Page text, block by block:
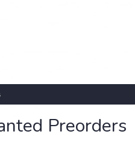
Preorders